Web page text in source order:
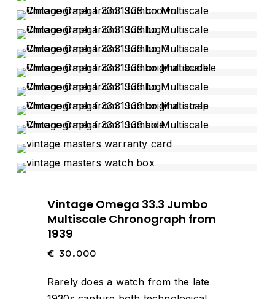
Vintage Omega 33.3 Jumbo
Multiscale Chronograph from
1939
€ 30.000
Rarely does a watch from the late